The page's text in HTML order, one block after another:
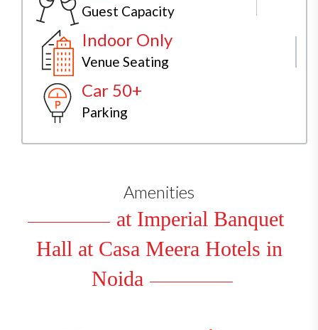
Guest Capacity
Indoor Only
Venue Seating
Car 50+
Parking
Amenities
at Imperial Banquet
Hall at Casa Meera Hotels in
Noida